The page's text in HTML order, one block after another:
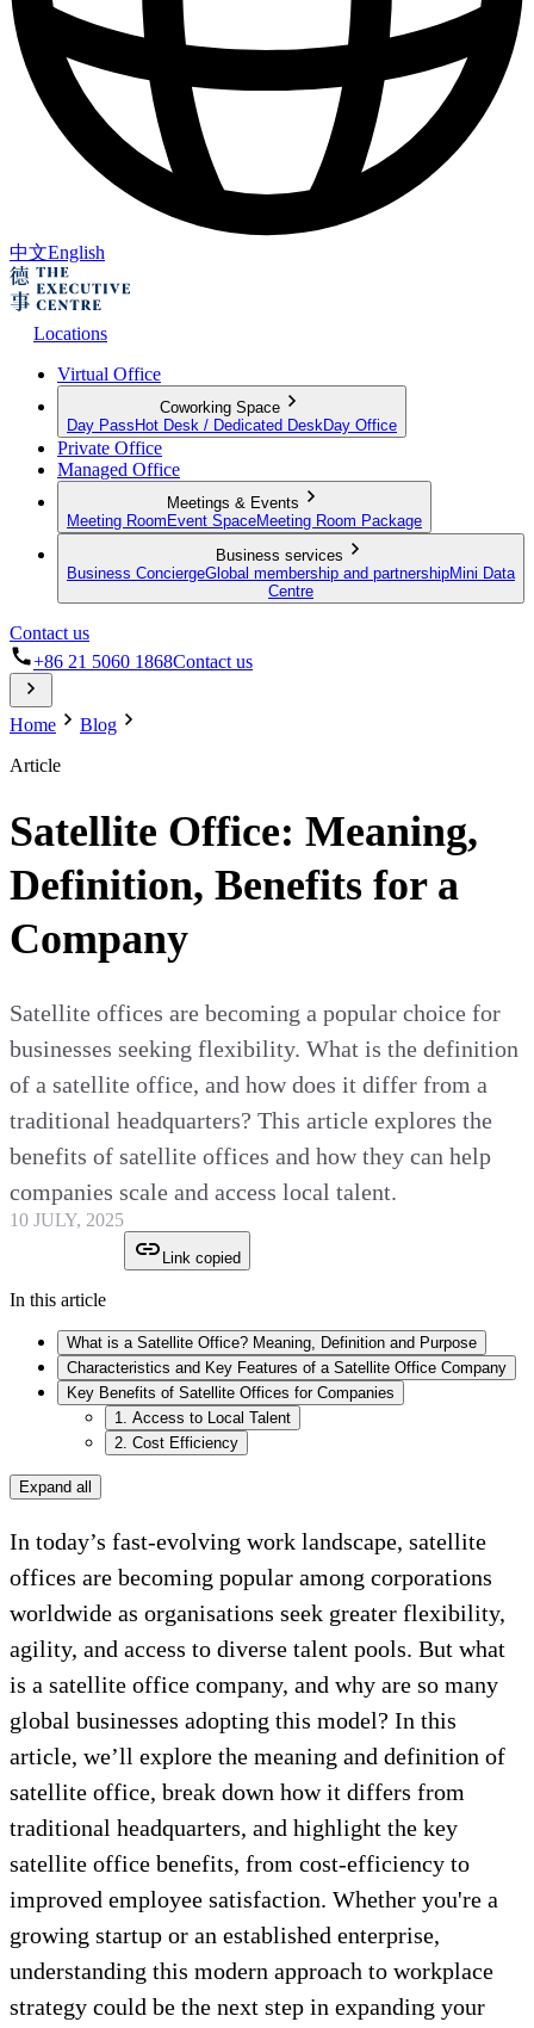
中文English
Locations
Virtual Office
Coworking Space
Day Pass Hot Desk / Dedicated Desk Day Office
Private Office
Managed Office
Meetings & Events
Meeting Room Event SpaceMeeting Room Package
Business services
Business ConciergeGlobal membership and partnershipMini Data
Centre
Contact us
+86 21 5060 1868Contact us
Home
Blog
Article
Satellite Office: Meaning,
Definition, Benefits for a
Company
Satellite offices are becoming a popular choice for
businesses seeking flexibility. What is the definition
of a satellite office, and how does it differ from a
traditional headquarters? This article explores the
benefits of satellite offices and how they can help
companies scale and access local talent.
10 JULY, 2025
Link copied
In this article
What is a Satellite Office? Meaning, Definition and Purpose
Characteristics and Key Features of a Satellite Office Company
Key Benefits of Satellite Offices for Companies
1. Access to Local Talent
2. Cost Efficiency
Expand all
In today’s fast-evolving work landscape, satellite
offices are becoming popular among corporations
worldwide as organisations seek greater flexibility,
agility, and access to diverse talent pools. But what
is a satellite office company, and why are so many
global businesses adopting this model? In this
article, we’ll explore the meaning and definition of
satellite office, break down how it differs from
traditional headquarters, and highlight the key
satellite office benefits, from cost-efficiency to
improved employee satisfaction. Whether you're a
growing startup or an established enterprise,
understanding this modern approach to workplace
strategy could be the next step in expanding your